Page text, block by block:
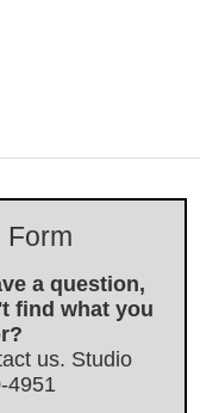
Form
a question,
find what you
us. Studio
4951